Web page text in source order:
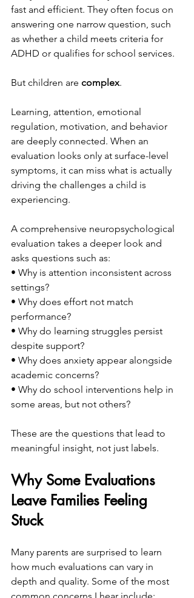
fast and efficient. They often focus on
answering one narrow question, such
as whether a child meets criteria for
ADHD or qualifies for school services.
But children are complex.
Learning, attention, emotional
regulation, motivation, and behavior
are deeply connected. When an
evaluation looks only at surface-level
symptoms, it can miss what is actually
driving the challenges a child is
experiencing.
A comprehensive neuropsychological
evaluation takes a deeper look and
asks questions such as:
• Why is attention inconsistent across
settings?
• Why does effort not match
performance?
• Why do learning struggles persist
despite support?
• Why does anxiety appear alongside
academic concerns?
• Why do school interventions help in
some areas, but not others?
These are the questions that lead to
meaningful insight, not just labels.
Why Some Evaluations
Leave Families Feeling
Stuck
Many parents are surprised to learn
how much evaluations can vary in
depth and quality. Some of the most
common concerns I hear include: